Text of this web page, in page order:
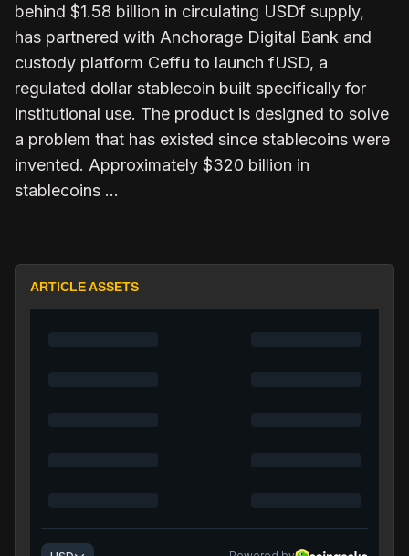
behind $1.58 billion in circulating USDf supply,
has partnered with Anchorage Digital Bank and
custody platform Ceffu to launch fUSD, a
regulated dollar stablecoin built specifically for
institutional use. The product is designed to solve
a problem that has existed since stablecoins were
invented. Approximately $320 billion in
stablecoins …
ARTICLE ASSETS